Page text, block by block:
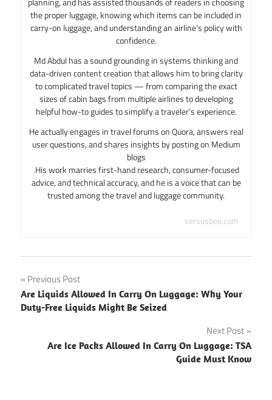
the proper luggage, knowing which items can be included in
carry-on luggage, and understanding an airline’s policy with
confidence.
Md Abdul has a sound grounding in systems thinking and
data-driven content creation that allows him to bring clarity
to complicated travel topics — from comparing the exact
sizes of cabin bags from multiple airlines to developing
helpful how-to guides to simplify a traveler’s experience.
He actually engages in travel forums on Quora, answers real
user questions, and shares insights by posting on Medium
blogs
.His work marries first-hand research, consumer-focused
advice, and technical accuracy, and he is a voice that can be
trusted among the travel and luggage community.
versusbee.com
Post
navigation
Previous Post
Are Liquids Allowed In Carry On Luggage: Why Your
Duty-Free Liquids Might Be Seized
Next Post
Are Ice Packs Allowed In Carry On Luggage: TSA
Guide Must Know